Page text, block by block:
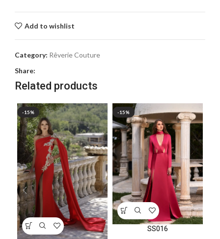
Add to wishlist
Category: Rêverie Couture
Share:
Related products
-15% -15%
SS016